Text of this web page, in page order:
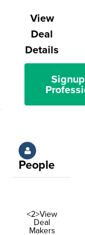
View
Deal
Details
People
<2>View
Deal
Makers